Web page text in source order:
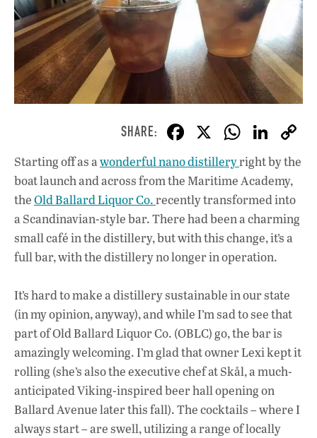
F
ac
e
b
o
o
k
X W
h
at
s
A
p
p
Li
n
k
e
dI
n
Starting off as awonderful nano distilleryright by the
boat launch and across from the Maritime Academy,
theOld Ballard Liquor Co.recently transformed into
a Scandinavian-style bar. There had been a charming
small café in the distillery, but with this change, it’s a
full bar, with the distillery no longer in operation.
It’s hard to make a distillery sustainable in our state
(in my opinion, anyway), and while I’m sad to see that
part of Old Ballard Liquor Co. (OBLC) go, the bar is
amazingly welcoming. I’m glad that owner Lexi kept it
rolling (she’s also the executive chef at Skål, a much-
anticipated Viking-inspired beer hall opening on
Ballard Avenue later this fall). The cocktails – where I
always start – are swell, utilizing a range of locally